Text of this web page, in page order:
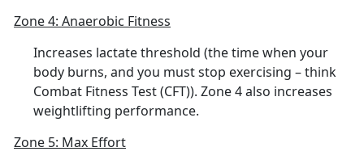
Zone 4: Anaerobic Fitness
Increases lactate threshold (the time when your
body burns, and you must stop exercising – think
Combat Fitness Test (CFT)). Zone 4 also increases
weightlifting performance.
Zone 5: Max Effort